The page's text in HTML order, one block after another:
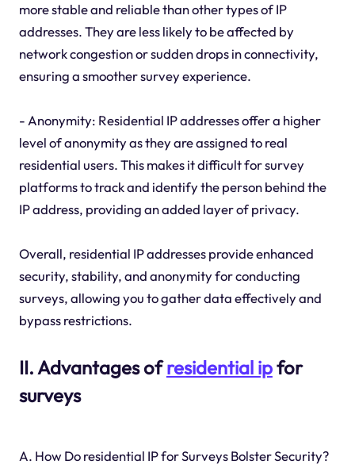
more stable and reliable than other types of IP
addresses. They are less likely to be affected by
network congestion or sudden drops in connectivity,
ensuring a smoother survey experience.
- Anonymity: Residential IP addresses offer a higher
level of anonymity as they are assigned to real
residential users. This makes it difficult for survey
platforms to track and identify the person behind the
IP address, providing an added layer of privacy.
Overall, residential IP addresses provide enhanced
security, stability, and anonymity for conducting
surveys, allowing you to gather data effectively and
bypass restrictions.
II. Advantages ofresidential ipfor
surveys
A. How Do residential IP for Surveys Bolster Security?